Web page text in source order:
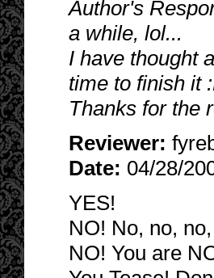
Author's
a while, lol...
I have thought
time to finish it
Thanks for the
Reviewer:
Date: 04/28/
YES!
NO! No, no,
NO! You are